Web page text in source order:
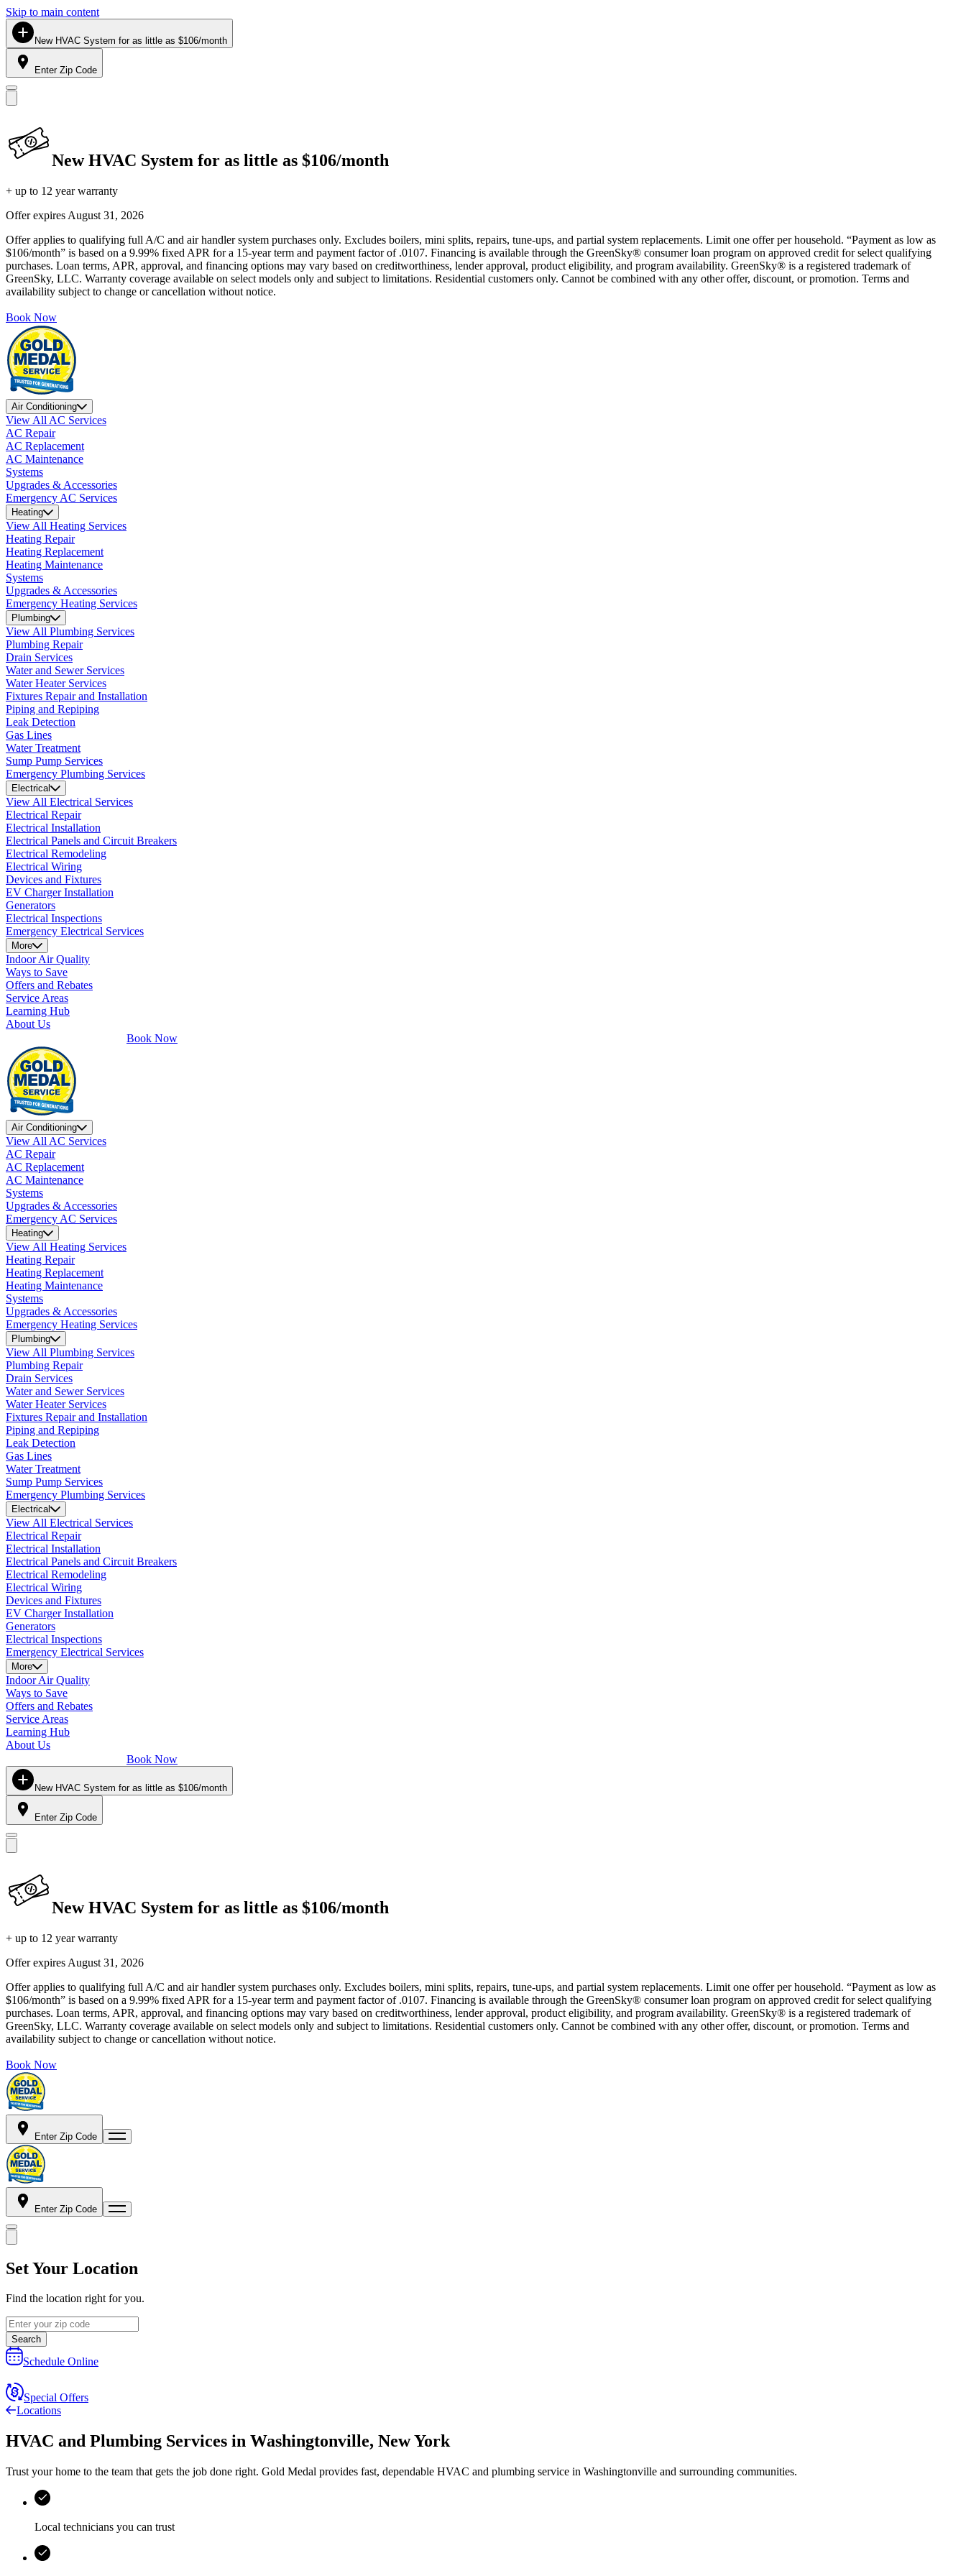
Skip to main content
New HVAC System for as little as $106/month
Enter Zip Code
New HVAC System for as little as $106/month
+ up to 12 year warranty
Offer expires August 31, 2026
Offer applies to qualifying full A/C and air handler system purchases only. Excludes boilers, mini splits, repairs, tune-ups, and partial system replacements. Limit one offer per household. “Payment as low as
$106/month” is based on a 9.99% fixed APR for a 15-year term and payment factor of .0107. Financing is available through the GreenSky® consumer loan program on approved credit for select qualifying
purchases. Loan terms, APR, approval, and financing options may vary based on creditworthiness, lender approval, product eligibility, and program availability. GreenSky® is a registered trademark of
GreenSky, LLC. Warranty coverage available on select models only and subject to limitations. Residential customers only. Cannot be combined with any other offer, discount, or promotion. Terms and
availability subject to change or cancellation without notice.
Book Now
Air Conditioning
View All AC Services
AC Repair
AC Replacement
AC Maintenance
Systems
Upgrades & Accessories
Emergency AC Services
Heating
View All Heating Services
Heating Repair
Heating Replacement
Heating Maintenance
Systems
Upgrades & Accessories
Emergency Heating Services
Plumbing
View All Plumbing Services
Plumbing Repair
Drain Services
Water and Sewer Services
Water Heater Services
Fixtures Repair and Installation
Piping and Repiping
Leak Detection
Gas Lines
Water Treatment
Sump Pump Services
Emergency Plumbing Services
Electrical
View All Electrical Services
Electrical Repair
Electrical Installation
Electrical Panels and Circuit Breakers
Electrical Remodeling
Electrical Wiring
Devices and Fixtures
EV Charger Installation
Generators
Electrical Inspections
Emergency Electrical Services
More
Indoor Air Quality
Ways to Save
Offers and Rebates
Service Areas
Learning Hub
About Us
Book Now
Air Conditioning
View All AC Services
AC Repair
AC Replacement
AC Maintenance
Systems
Upgrades & Accessories
Emergency AC Services
Heating
View All Heating Services
Heating Repair
Heating Replacement
Heating Maintenance
Systems
Upgrades & Accessories
Emergency Heating Services
Plumbing
View All Plumbing Services
Plumbing Repair
Drain Services
Water and Sewer Services
Water Heater Services
Fixtures Repair and Installation
Piping and Repiping
Leak Detection
Gas Lines
Water Treatment
Sump Pump Services
Emergency Plumbing Services
Electrical
View All Electrical Services
Electrical Repair
Electrical Installation
Electrical Panels and Circuit Breakers
Electrical Remodeling
Electrical Wiring
Devices and Fixtures
EV Charger Installation
Generators
Electrical Inspections
Emergency Electrical Services
More
Indoor Air Quality
Ways to Save
Offers and Rebates
Service Areas
Learning Hub
About Us
Book Now
New HVAC System for as little as $106/month
Enter Zip Code
New HVAC System for as little as $106/month
+ up to 12 year warranty
Offer expires August 31, 2026
Offer applies to qualifying full A/C and air handler system purchases only. Excludes boilers, mini splits, repairs, tune-ups, and partial system replacements. Limit one offer per household. “Payment as low as
$106/month” is based on a 9.99% fixed APR for a 15-year term and payment factor of .0107. Financing is available through the GreenSky® consumer loan program on approved credit for select qualifying
purchases. Loan terms, APR, approval, and financing options may vary based on creditworthiness, lender approval, product eligibility, and program availability. GreenSky® is a registered trademark of
GreenSky, LLC. Warranty coverage available on select models only and subject to limitations. Residential customers only. Cannot be combined with any other offer, discount, or promotion. Terms and
availability subject to change or cancellation without notice.
Book Now
Enter Zip Code
Enter Zip Code
Set Your Location
Find the location right for you.
Search
Schedule Online
Special Offers
Locations
HVAC and Plumbing Services in Washingtonville, New York
Trust your home to the team that gets the job done right. Gold Medal provides fast, dependable HVAC and plumbing service in Washingtonville and surrounding communities.
Local technicians you can trust